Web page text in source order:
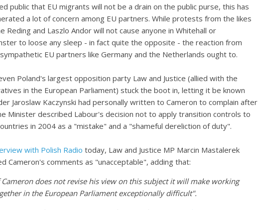
public that EU migrants will not be a drain on the public purse, this has
a lot of concern among EU partners. While protests from the likes
Reding and Laszlo Andor will not cause anyone in Whitehall or
to loose any sleep - in fact quite the opposite - the reaction from
EU partners like Germany and the Netherlands ought to.
Poland's largest opposition party Law and Justice (allied with the
in the European Parliament) stuck the boot in, letting it be known
Jaroslaw Kaczynski had personally written to Cameron to complain after
Minister described Labour's decision not to apply transition controls to
in 2004 as a "mistake" and a "shameful dereliction of duty".
with Polish Radio today, Law and Justice MP Marcin Mastalerek
Cameron's comments as "unacceptable", adding that:
Cameron does not revise his view on this subject it will make working
in the European Parliament exceptionally difficult".